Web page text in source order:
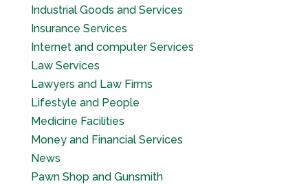
Industrial Goods and Services
Insurance Services
Internet and computer Services
Law Services
Lawyers and Law Firms
Lifestyle and People
Medicine Facilities
Money and Financial Services
News
Pawn Shop and Gunsmith